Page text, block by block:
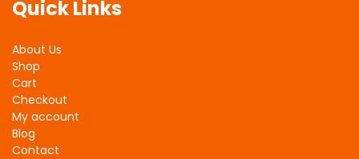
Quick Links
About Us
Shop
Cart
Checkout
My account
Blog
Contact